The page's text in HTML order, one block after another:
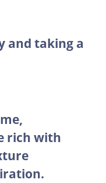
and taking a
rich with